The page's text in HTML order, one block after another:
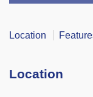
Location
Location